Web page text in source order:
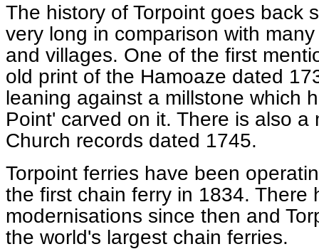
The history of Torpoint goes back
very long in comparison with
and villages. One of the first
old print of the Hamoaze dated
leaning against a millstone which
Point' carved on it. There is also a
Church records dated 1745.
Torpoint ferries have been
the first chain ferry in 1834. There
modernisations since then and
the world's largest chain ferries.